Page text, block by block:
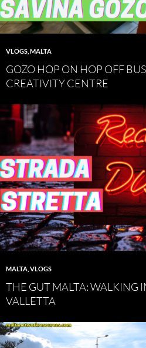
VLOGS MALTA
GOZO HOP ON HOP OFF
CREATIVITY CENTRE
MALTA VLOGS
THE GUT MALTA: WALKING
VALLETTA